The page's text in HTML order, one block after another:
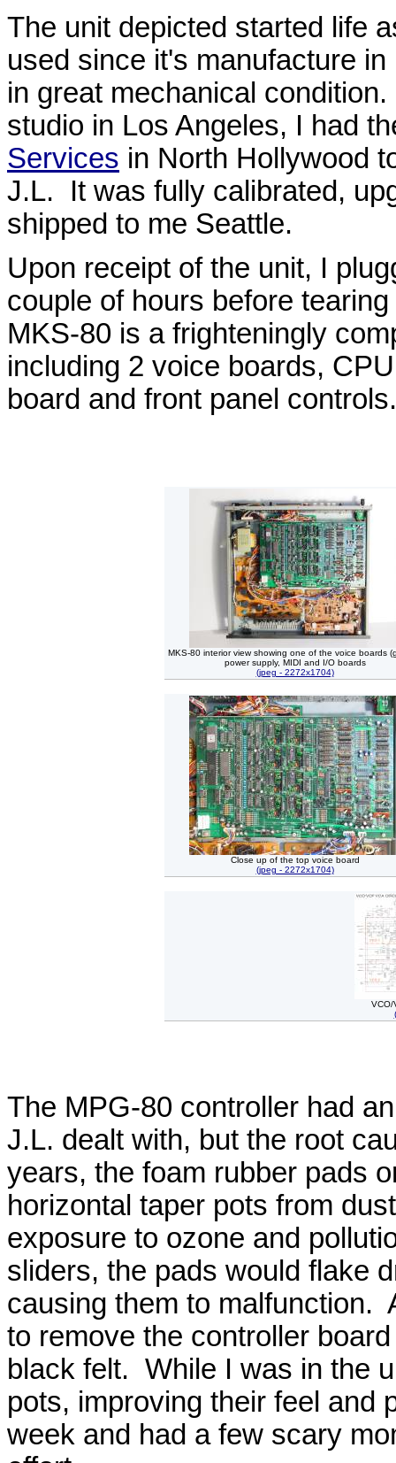
The unit depicted started life
used since it's manufacture
in great mechanical
studio in Los Angeles, I had
Services in North Hollywood
J.L. It was fully calibrated,
shipped to me Seattle.
Upon receipt of the unit, I
couple of hours before
MKS-80 is a frighteningly
including 2 voice boards,
board and front panel controls.
MKS-80 interior view showing one of the voice boards
power supply, MIDI and I/O boards
(jpeg - 2272x1704)
Close up of the top voice board
(jpeg - 2272x1704)
VCO/
The MPG-80 controller had
J.L. dealt with, but the root
years, the foam rubber pads
horizontal taper pots from
exposure to ozone and
sliders, the pads would flake
causing them to malfunction.
to remove the controller
black felt. While I was in the
pots, improving their feel and
week and had a few scary